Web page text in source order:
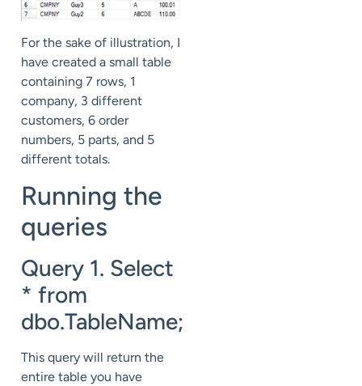
For the sake of illustration, I
have created a small table
containing 7 rows, 1
company, 3 different
customers, 6 order
numbers, 5 parts, and 5
different totals.
Running the
queries
Query 1. Select
* from
dbo.TableName;
This query will return the
entire table you have